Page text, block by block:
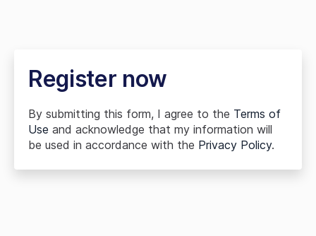
Register now
By submitting this form, I agree to the Terms of
Use and acknowledge that my information will
be used in accordance with the Privacy Policy.